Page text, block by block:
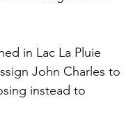
in Lac La Pluie
John Charles to
instead to